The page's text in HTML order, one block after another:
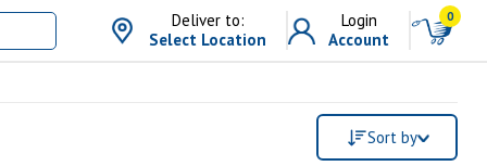
Deliver to:
Select Location
Login
Account
0
Sort by